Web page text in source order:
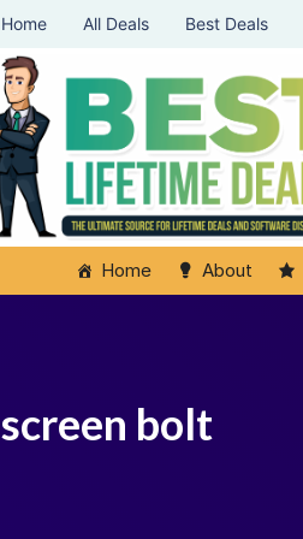
Home All Deals Best Deals
Home About
screen bolt